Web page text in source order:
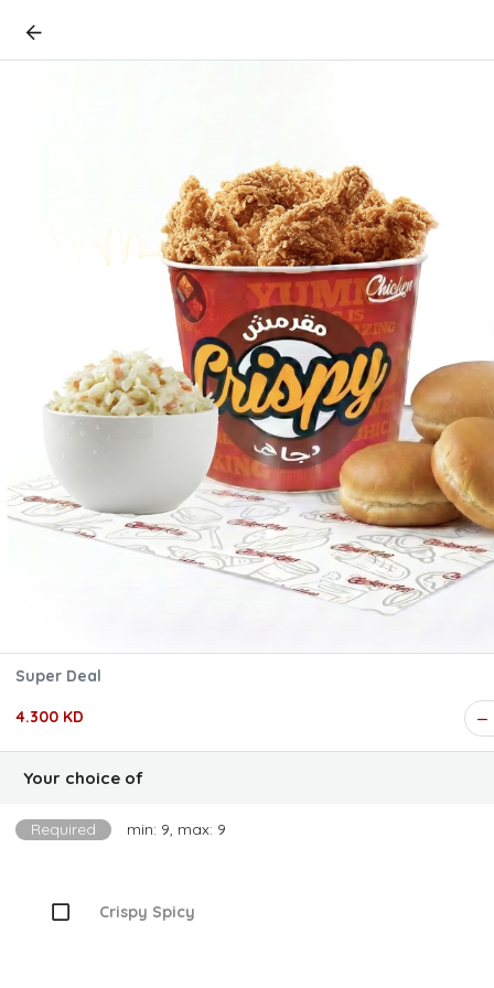
Super Deal
4.300 KD
Your choice of
Required min: 9, max: 9
Crispy Spicy